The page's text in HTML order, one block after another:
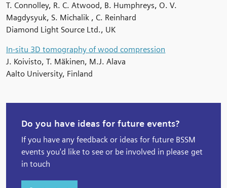
T. Connolley, R. C. Atwood, B. Humphreys, O. V.
Magdysyuk, S. Michalik , C. Reinhard
Diamond Light Source Ltd., UK
In-situ 3D tomography of wood compression
J. Koivisto, T. Mäkinen, M.J. Alava
Aalto University, Finland
Do you have ideas for future events?
If you have any feedback or ideas for future BSSM
events you'd like to see or be involved in please get
in touch